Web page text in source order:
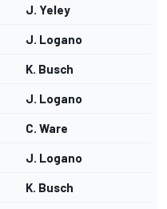
J. Yeley
J. Logano
K. Busch
J. Logano
C. Ware
J. Logano
K. Busch